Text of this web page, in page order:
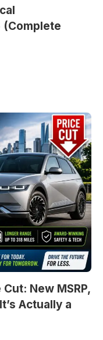
(Complete
New MSRP,
Actually a